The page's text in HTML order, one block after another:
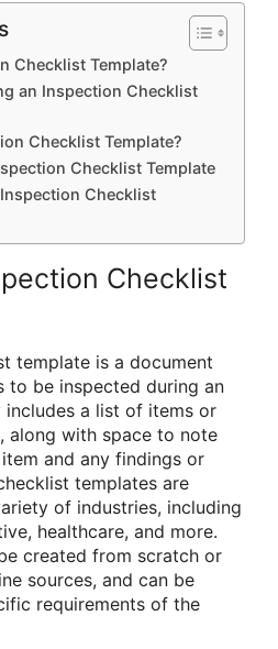
Checklist Template?
an Inspection Checklist
Checklist Template?
Checklist Template
Checklist
Checklist
template is a document
to be inspected during an
a list of items or
along with space to note
and any findings or
templates are
of industries, including
healthcare, and more.
created from scratch or
sources, and can be
requirements of the